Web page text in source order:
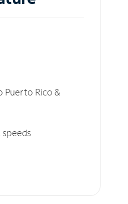
Puerto Rico &